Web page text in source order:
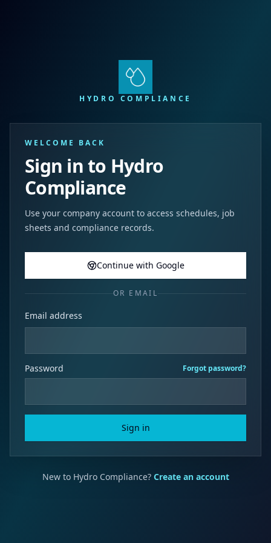
HYDRO COMPLIANCE
WELCOME BACK
Sign in to Hydro
Compliance
Use your company account to access schedules, job
sheets and compliance records.
Continue with Google
OR EMAIL
Email address
Password Forgot password?
Sign in
New to Hydro Compliance? Create an account